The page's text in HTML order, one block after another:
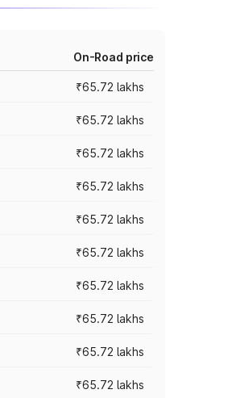
On-Road price
₹65.72 lakhs
₹65.72 lakhs
₹65.72 lakhs
₹65.72 lakhs
₹65.72 lakhs
₹65.72 lakhs
₹65.72 lakhs
₹65.72 lakhs
₹65.72 lakhs
₹65.72 lakhs